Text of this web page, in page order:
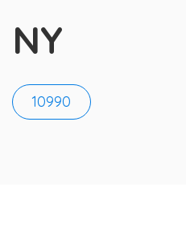
NY
10990